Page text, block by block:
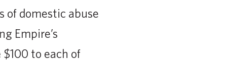
of domestic abuse
Empire’s
to each of